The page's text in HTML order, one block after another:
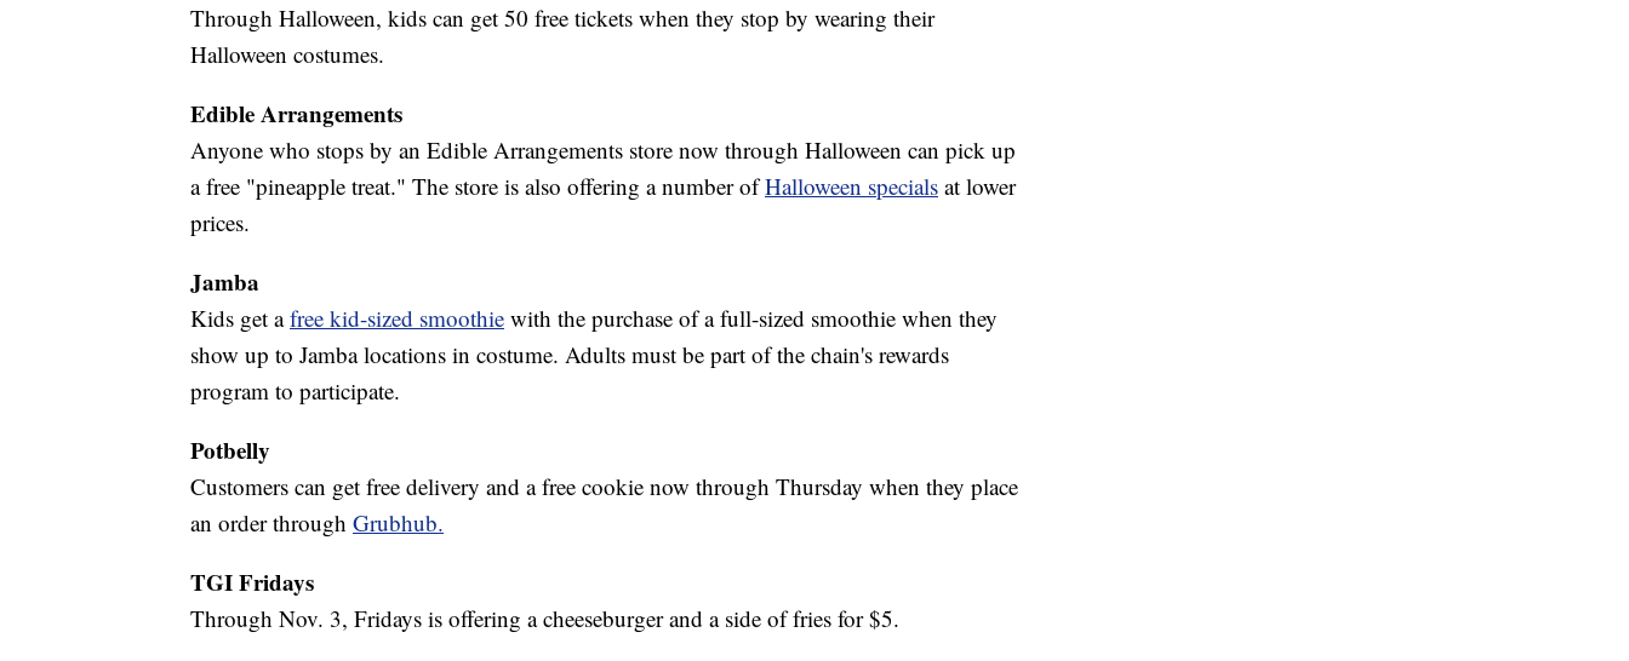
Through Halloween, kids can get 50 free tickets when they stop by wearing their
Halloween costumes.
Edible Arrangements
Anyone who stops by an Edible Arrangements store now through Halloween can pick up
a free "pineapple treat." The store is also offering a number ofHalloween specials at lower
prices.
Jamba
Kids get afree kid-sized smoothie with the purchase of a full-sized smoothie when they
show up to Jamba locations in costume. Adults must be part of the chain's rewards
program to participate.
Potbelly
Customers can get free delivery and a free cookie now through Thursday when they place
an order through Grubhub.
TGI Fridays
Through Nov. 3, Fridays is offering a cheeseburger and a side of fries for $5.